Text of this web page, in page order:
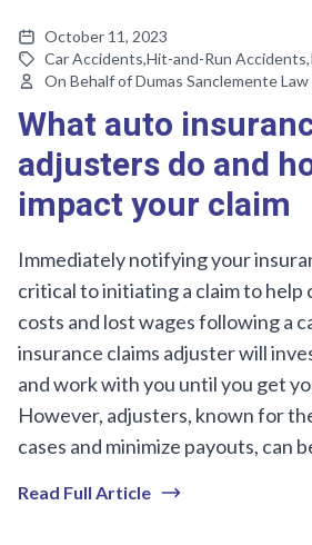
October 11, 2023
Car Accidents,Hit-and-Run Accidents,
On Behalf of Dumas Sanclemente Law
What auto
adjusters do and
impact your claim
Immediately notifying your
critical to initiating a claim to help
costs and lost wages following a
insurance claims adjuster will
and work with you until you get
However, adjusters, known for
cases and minimize payouts, can
Read Full Article